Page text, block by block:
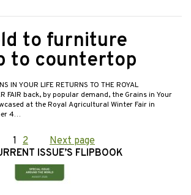
to furniture
to countertop
IN YOUR LIFE RETURNS TO THE ROYAL
FAIR back, by popular demand, the Grains in Your
at the Royal Agricultural Winter Fair in
4…
Page
1 Page
2
Next page
ISSUE’S FLIPBOOK